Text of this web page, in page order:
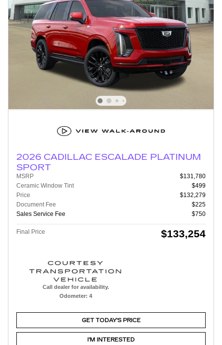
2026 CADILLAC ESCALADE PLATINUM
SPORT
MSRP
$131,780
Ceramic Window Tint
$499
Price
$132,279
Document Fee
$225
Sales Service Fee
$750
Final Price $133,254
Call dealer for availability.
Odometer: 4
GET TODAY'S PRICE
I'M INTERESTED